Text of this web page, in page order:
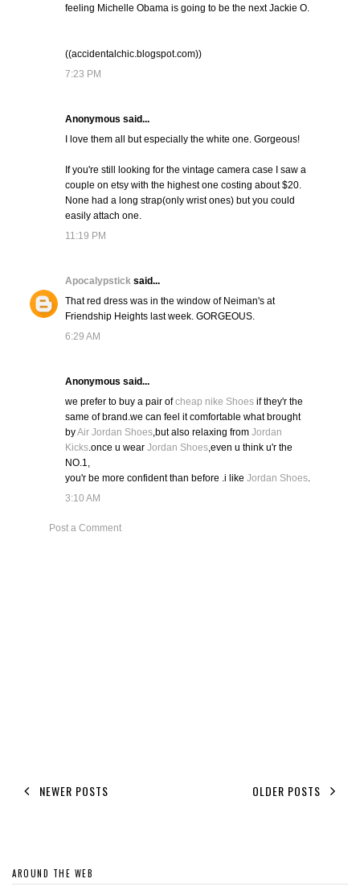
feeling Michelle Obama is going to be the next Jackie O.
((accidentalchic.blogspot.com))
7:23 PM
Anonymous said...
I love them all but especially the white one. Gorgeous!
If you're still looking for the vintage camera case I saw a
couple on etsy with the highest one costing about $20.
None had a long strap(only wrist ones) but you could
easily attach one.
11:19 PM
Apocalypstick said...
That red dress was in the window of Neiman's at
Friendship Heights last week. GORGEOUS.
6:29 AM
Anonymous said...
we prefer to buy a pair ofcheap nike Shoesif they'r the
same of brand.we can feel it comfortable what brought
byAir Jordan Shoes,but also relaxing from Jordan
Kicks.once u wear Jordan Shoes,even u think u'r the
NO.1,
you'r be more confident than before .i like Jordan Shoes.
3:10 AM
Post a Comment
NEWER POSTS OLDER POSTS
AROUND THE WEB